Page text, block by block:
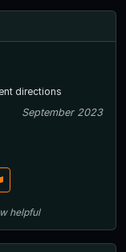
directions
September 2023
helpful